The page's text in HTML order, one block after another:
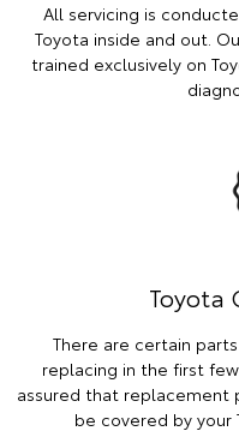
All servicing is
Toyota inside and out.
trained exclusively on
Toyota
There are certain
replacing in the first
assured that replacement
be covered by your